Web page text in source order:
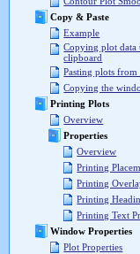
Copy & Paste
Example
Copying plot data
clipboard
Pasting plots from
Copying the
Printing Plots
Overview
Properties
Overview
Printing
Printing
Printing
Printing Text
Window Properties
Plot Properties